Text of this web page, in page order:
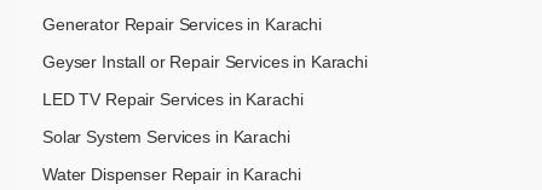
Generator Repair Services in Karachi
Geyser Install or Repair Services in Karachi
LED TV Repair Services in Karachi
Solar System Services in Karachi
Water Dispenser Repair in Karachi